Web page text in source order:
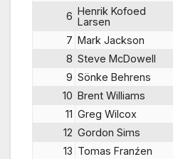
6 Henrik Kofoed
Larsen
7 Mark Jackson
8 Steve McDowell
9 Sönke Behrens
10 Brent Williams
11 Greg Wilcox
12 Gordon Sims
13 Tomas Franźen